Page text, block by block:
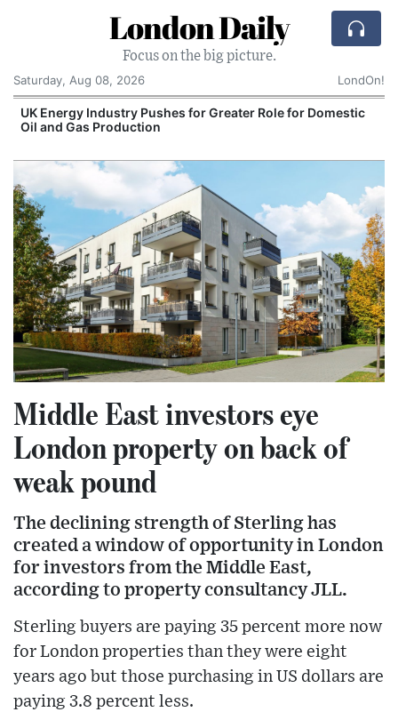
London Daily
Focus on the big picture.
Saturday, Aug 08, 2026
LondOn!
UK Energy Industry Pushes for Greater Role for Domestic
Oil and Gas Production
Middle East investors eye
London property on back of
weak pound
The declining strength of Sterling has
created a window of opportunity in London
for investors from the Middle East,
according to property consultancy JLL.
Sterling buyers are paying 35 percent more now
for London properties than they were eight
years ago but those purchasing in US dollars are
paying 3.8 percent less.